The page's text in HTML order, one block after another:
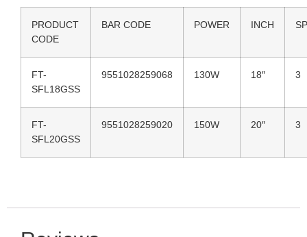
PRODUCT
CODE
BAR CODE POWER INCH
FT-
SFL18GSS
9551028259068 130W 18″ 3
FT-
SFL20GSS
9551028259020 150W 20″ 3